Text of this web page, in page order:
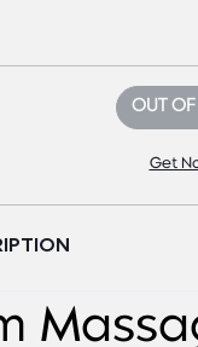
OUT
Get